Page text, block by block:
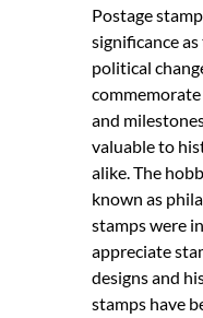
Postage
significance
political
and
valuable to
alike. The
known as
stamps were
appreciate
designs and
stamps have